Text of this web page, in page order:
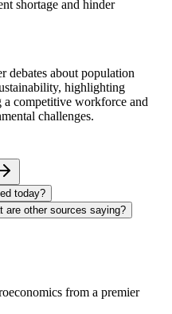
shortage and hinder
debates about population
highlighting
a competitive workforce and
challenges.
today?
are other sources saying?
from a premier